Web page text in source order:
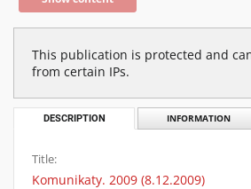
This publication is protected and
from certain IPs.
DESCRIPTION INFORMATION
Title:
Komunikaty. 2009 (8.12.2009)